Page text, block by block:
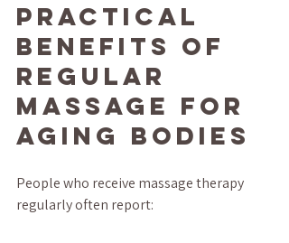
Practical
Benefits of
Regular
Massage for
Aging Bodies
People who receive massage therapy
regularly often report: